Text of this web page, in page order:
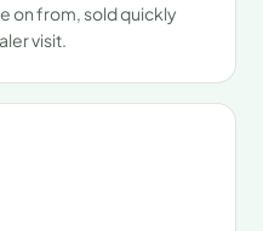
on from, sold quickly
visit.